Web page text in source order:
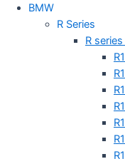
BMW
R Series
R